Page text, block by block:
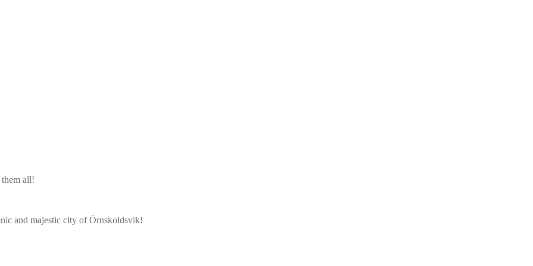
all!
and majestic city of Örnskoldsvik!